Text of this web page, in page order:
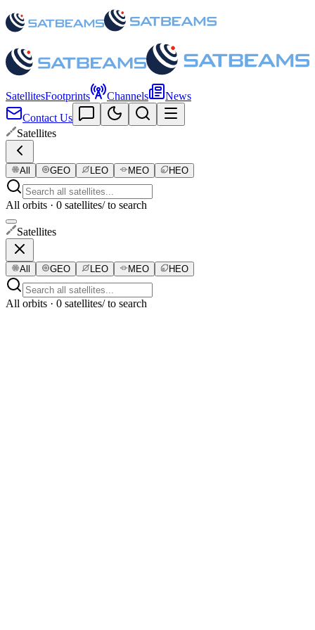
SatellitesFootprints Channels
News
Contact Us
Satellites
All GEO LEO MEO HEO
All orbits · 0 satellites/ to search
Satellites
All GEO LEO MEO HEO
All orbits · 0 satellites/ to search